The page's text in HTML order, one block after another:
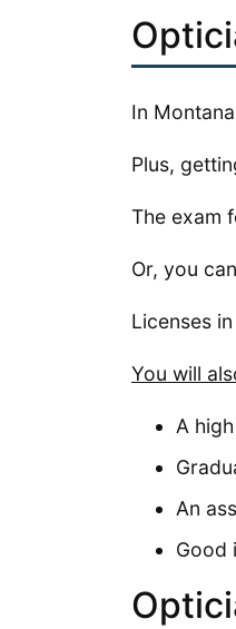
In
Plus,
The exam
Or, you
Licenses
You will
A
An
Good